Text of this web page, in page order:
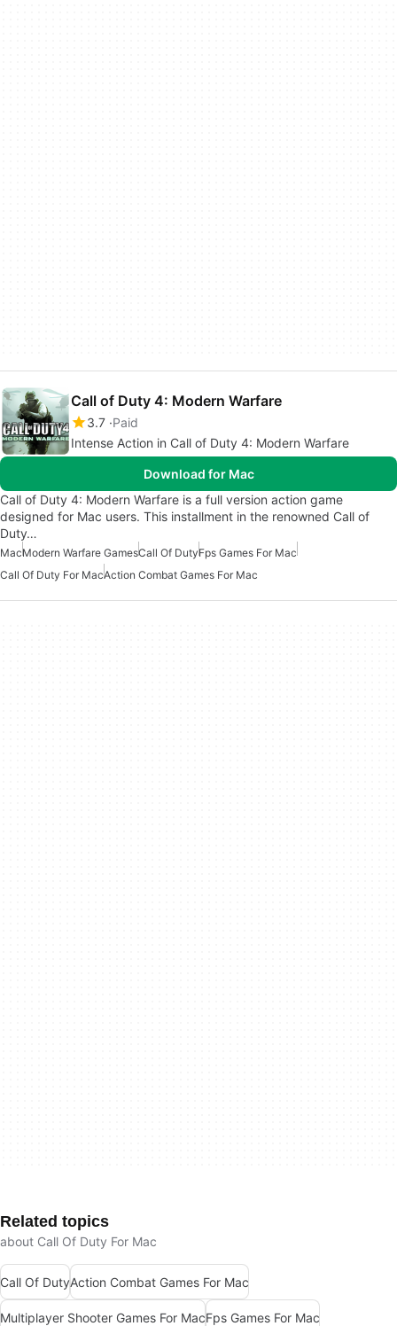
Call of Duty 4: Modern Warfare
3.7 Paid
Intense Action in Call of Duty 4: Modern Warfare
Download for Mac
Call of Duty 4: Modern Warfare is a full version action game
designed for Mac users. This installment in the renowned Call of
Duty…
MacModern Warfare GamesCall Of DutyFps Games For Mac
Call Of Duty For MacAction Combat Games For Mac
Related topics
about Call Of Duty For Mac
Call Of DutyAction Combat Games For Mac
Multiplayer Shooter Games For MacFps Games For Mac